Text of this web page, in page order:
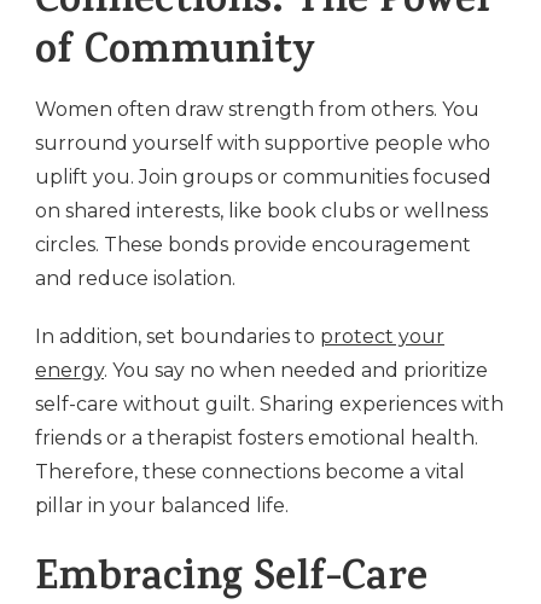
of Community
Women often draw strength from others. You
surround yourself with supportive people who
uplift you. Join groups or communities focused
on shared interests, like book clubs or wellness
circles. These bonds provide encouragement
and reduce isolation.
In addition, set boundaries to protect your
energy. You say no when needed and prioritize
self-care without guilt. Sharing experiences with
friends or a therapist fosters emotional health.
Therefore, these connections become a vital
pillar in your balanced life.
Embracing Self-Care